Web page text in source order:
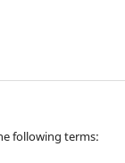
following terms: